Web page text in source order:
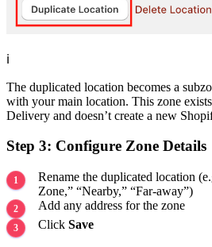
ℹ️
The duplicated location becomes a
with your main location. This zone
Delivery and doesn’t create a new
Step 3: Configure Zone Details
Rename the duplicated location
Zone,” “Nearby,” “Far-away”)
Add any address for the zone
Click Save